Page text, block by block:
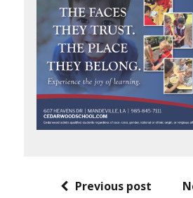
Previous post